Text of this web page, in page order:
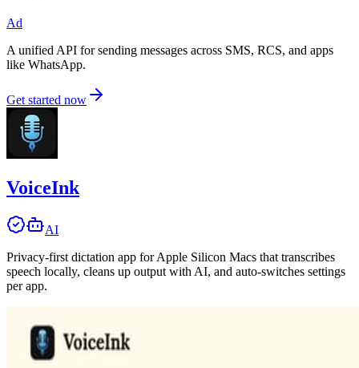
Ad
A unified API for sending messages across SMS, RCS, and apps
like WhatsApp.
Get started now
VoiceInk
AI
Privacy-first dictation app for Apple Silicon Macs that transcribes
speech locally, cleans up output with AI, and auto-switches settings
per app.